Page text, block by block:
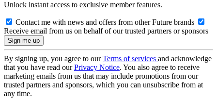
Unlock instant access to exclusive member features.
Contact me with news and offers from other Future brands
Receive email from us on behalf of our trusted partners or sponsors
By signing up, you agree to ourTerms of services and acknowledge
that you have read ourPrivacy Notice. You also agree to receive
marketing emails from us that may include promotions from our
trusted partners and sponsors, which you can unsubscribe from at
any time.